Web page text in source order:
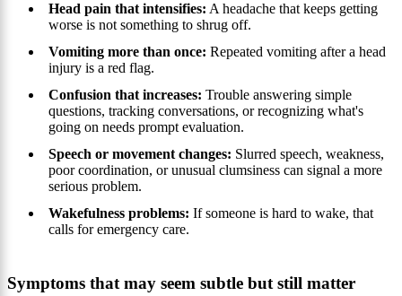
Head pain that intensifies: A headache that keeps getting
worse is not something to shrug off.
Vomiting more than once: Repeated vomiting after a head
injury is a red flag.
Confusion that increases: Trouble answering simple
questions, tracking conversations, or recognizing what's
going on needs prompt evaluation.
Speech or movement changes: Slurred speech, weakness,
poor coordination, or unusual clumsiness can signal a more
serious problem.
Wakefulness problems: If someone is hard to wake, that
calls for emergency care.
Symptoms that may seem subtle but still matter